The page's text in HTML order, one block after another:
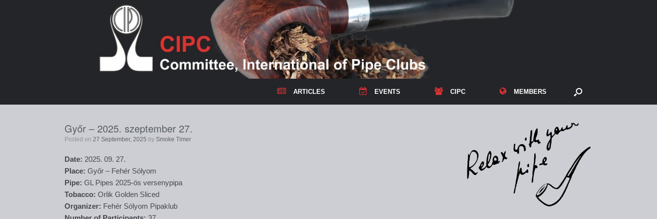
ARTICLES EVENTS CIPC MEMBERS
Győr – 2025. szeptember 27.
Posted on 27 September, 2025 by Smoke Timer
Date: 2025. 09. 27.
Place: Győr – Fehér Sólyom
Pipe: GL Pipes 2025-ös versenypipa
Tobacco: Orlik Golden Sliced
Organizer: Fehér Sólyom Pipaklub